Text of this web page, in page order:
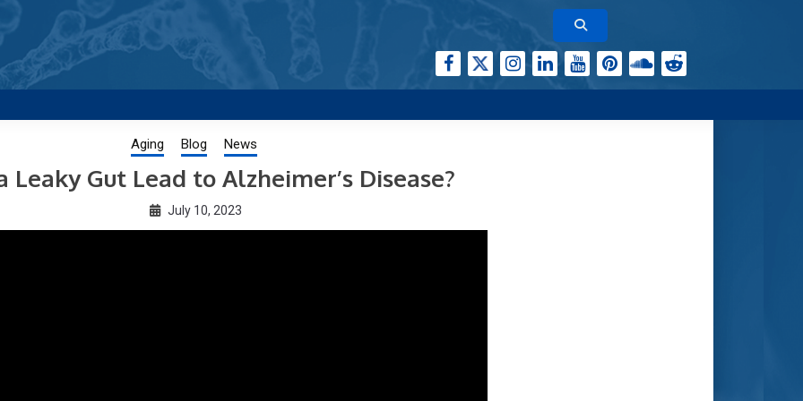
and trending research papers published by Aging-US
Aging Blog News
Leaky Gut Lead to Alzheimer’s Disease?
July 10, 2023